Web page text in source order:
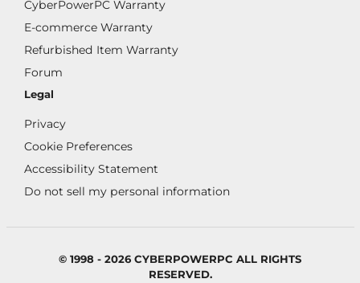
CyberPowerPC Warranty
E-commerce Warranty
Refurbished Item Warranty
Forum
Legal
Privacy
Cookie Preferences
Accessibility Statement
Do not sell my personal information
© 1998 - 2026 CYBERPOWERPC ALL RIGHTS
RESERVED.